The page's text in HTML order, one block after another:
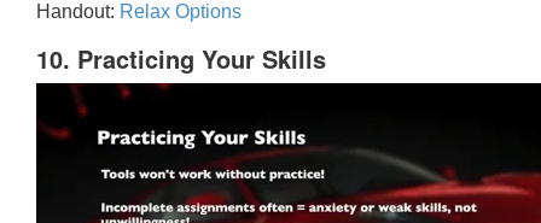
Handout: Relax Options
10. Practicing Your Skills